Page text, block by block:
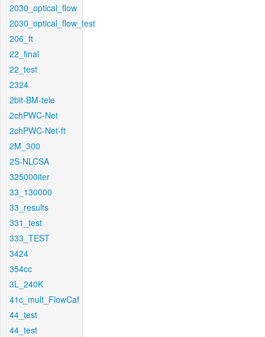
2030_optical_flow
2030_optical_flow_test
206_ft
22_final
22_test
2324
2bit-BM-tele
2chPWC-Net
2chPWC-Net-ft
2M_300
2S-NLCSA
325000iter
33_130000
33_results
331_test
333_TEST
3424
354cc
3L_240K
41c_mult_FlowCaf
44_test
44_test